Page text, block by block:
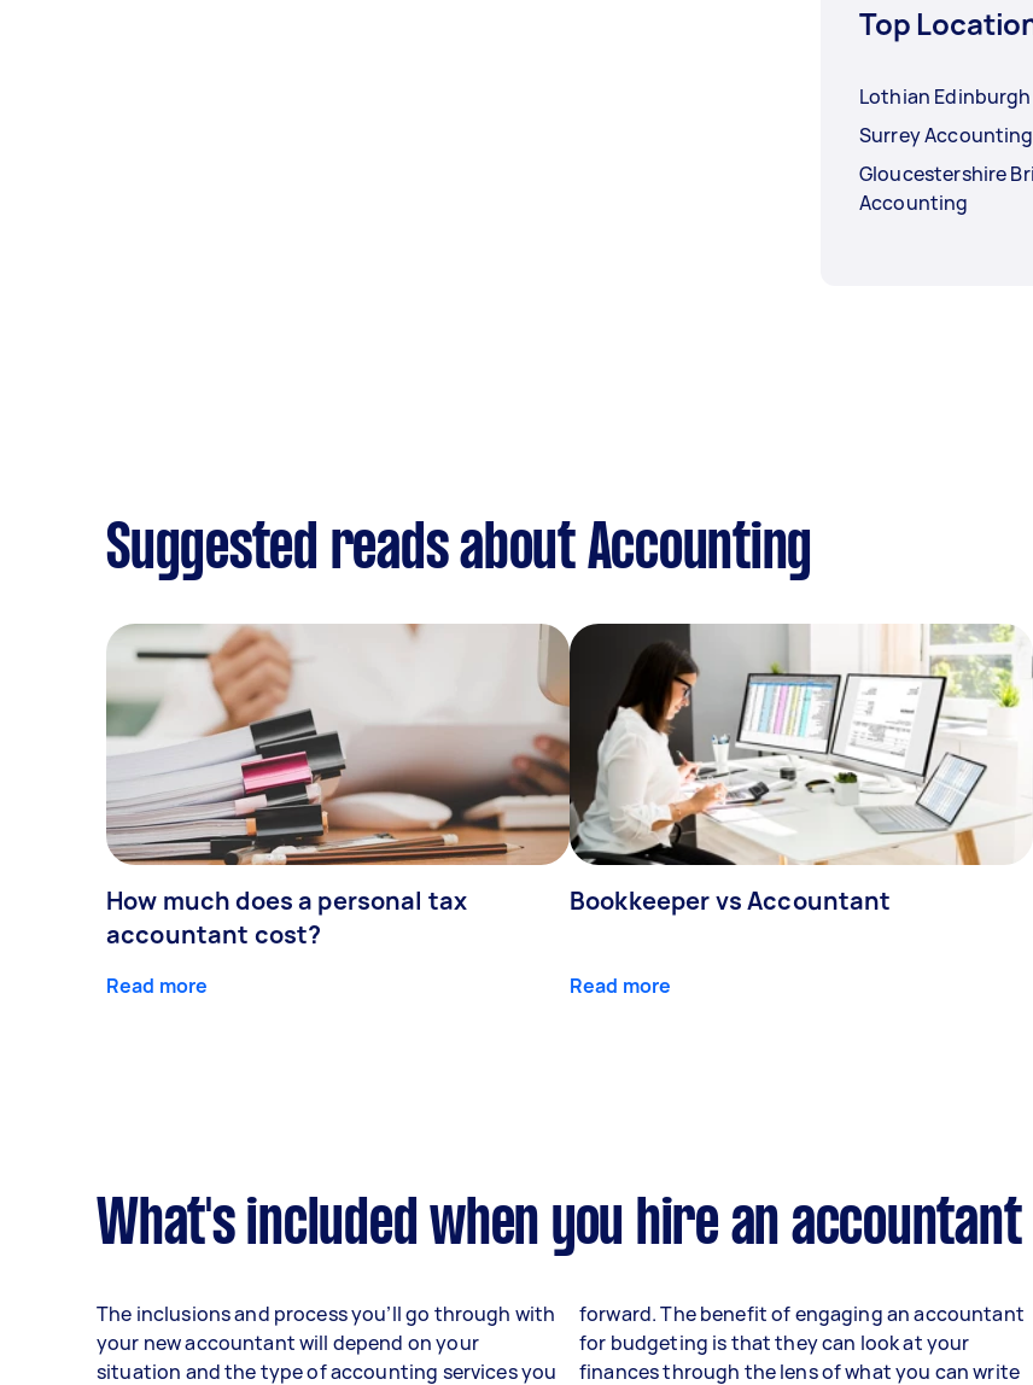
Top
Lothian
Surrey Accounting
Gloucestershire
Accounting
Suggested reads about Accounting
How much does a personal tax
accountant cost?
Read more
Bookkeeper vs Accountant
Read more
What's included when you hire an accountant
The inclusions and process you’ll go through with
your new accountant will depend on your
situation and the type of accounting services you
forward. The benefit of engaging an accountant
for budgeting is that they can look at your
finances through the lens of what you can write